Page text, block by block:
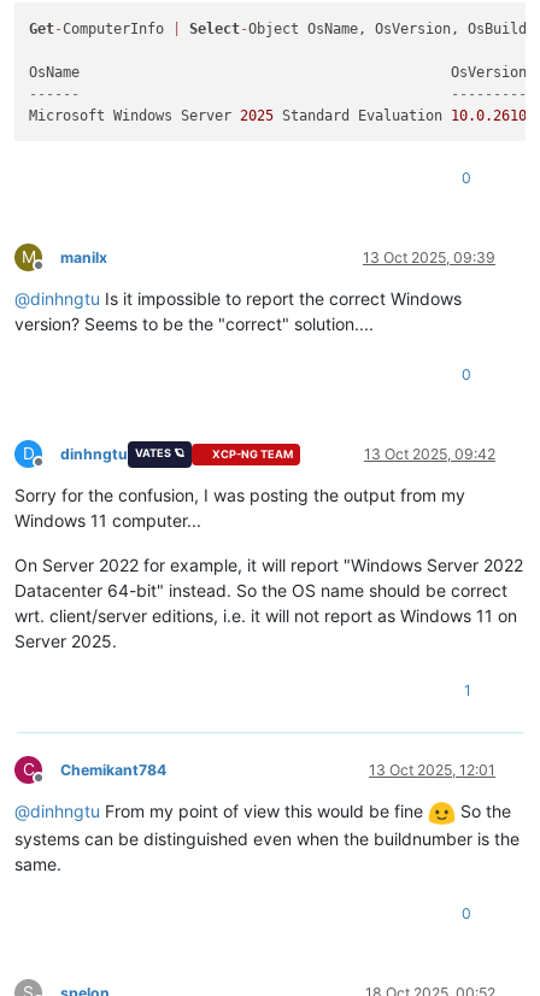
Get-ComputerInfo Select-Object OsName, OsVersion,
------                                            ---------
Microsoft Windows Server 2025 Standard Evaluation 10.0.26100
0
M
Offline
manilx 13 Oct 2025, 09:39
@dinhngtu Is it impossible to report the correct Windows
version? Seems to be the "correct" solution....
0
D
Offline
dinhngtu VATES 🪐 XCP-NG TEAM 13 Oct 2025, 09:42
Sorry for the confusion, I was posting the output from my
Windows 11 computer...
On Server 2022 for example, it will report "Windows Server 2022
Datacenter 64-bit" instead. So the OS name should be correct
wrt. client/server editions, i.e. it will not report as Windows 11 on
Server 2025.
1
C
Offline
Chemikant784 13 Oct 2025, 12:01
@dinhngtu From my point of view this would be fine
So the
systems can be distinguished even when the buildnumber is the
same.
0
S